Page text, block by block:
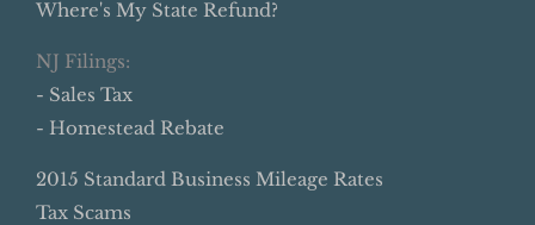
Where's My State Refund?
NJ Filings:
- Sales Tax
- Homestead Rebate
2015 Standard Business Mileage Rates
Tax Scams